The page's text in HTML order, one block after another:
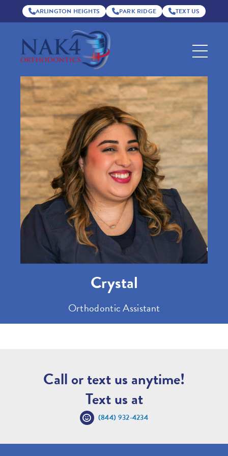
ARLINGTON HEIGHTS PARK RIDGE TEXT US
Crystal
Orthodontic Assistant
Call or text us anytime!
Text us at
(844) 932-4234